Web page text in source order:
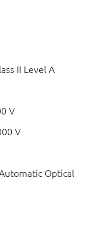
II Level A
V
V
Optical